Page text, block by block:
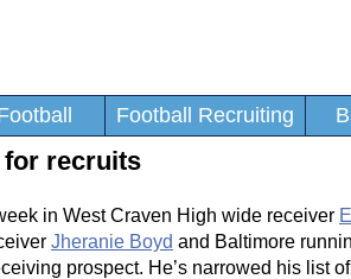
Football Recruiting
for recruits
in West Craven High wide receiver
Jheranie Boyd and Baltimore
prospect. He’s narrowed his list